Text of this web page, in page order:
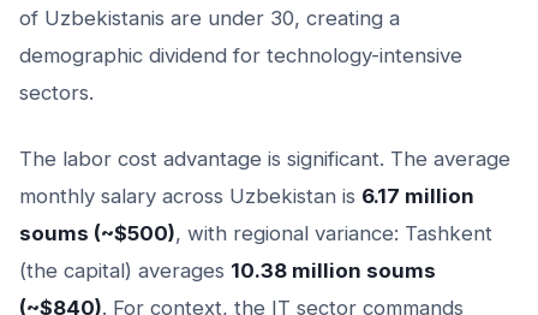
of Uzbekistanis are under 30, creating a
demographic dividend for technology-intensive
sectors.
The labor cost advantage is significant. The average
monthly salary across Uzbekistan is 6.17 million
soums (~$500), with regional variance: Tashkent
(the capital) averages 10.38 million soums
(~$840). For context, the IT sector commands